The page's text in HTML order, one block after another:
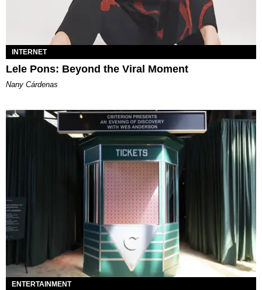
INTERNET
Lele Pons: Beyond the Viral Moment
Nany Cárdenas
ENTERTAINMENT